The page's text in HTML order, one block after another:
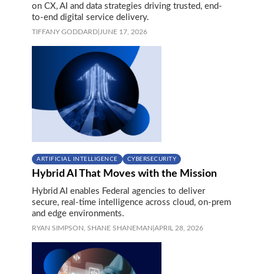
on CX, AI and data strategies driving trusted, end-
to-end digital service delivery.
TIFFANY GODDARD JUNE 17, 2026
ARTIFICIAL INTELLIGENCE CYBERSECURITY
Hybrid AI That Moves with the Mission
Hybrid AI enables Federal agencies to deliver
secure, real-time intelligence across cloud, on‑prem
and edge environments.
RYAN SIMPSON, SHANE SHANEMAN APRIL 28, 2026